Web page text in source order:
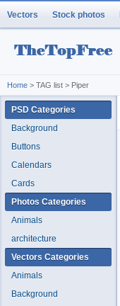
Vectors Stock photos
Home > TAG list > Piper
PSD Categories
Background
Buttons
Calendars
Cards
Photos Categories
Animals
architecture
Vectors Categories
Animals
Background